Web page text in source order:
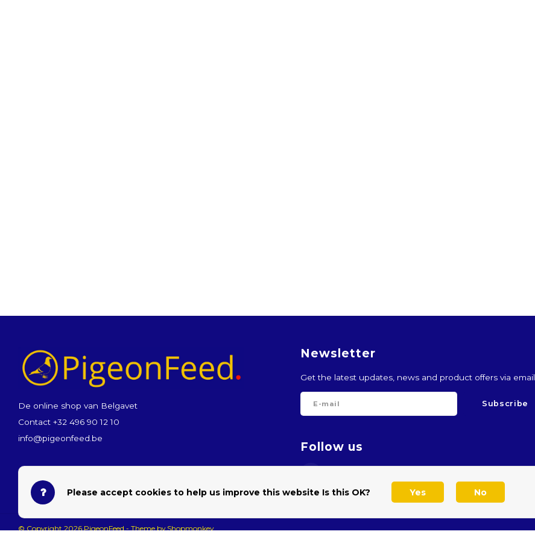
De online shop van Belgavet
Contact +32 496 90 12 10
info@pigeonfeed.be
Newsletter
Get the latest updates, news and product offers via email
Subscribe
Follow us
© Copyright 2026 PigeonFeed - Theme byShopmonkey
Please accept cookies to help us improve this website Is this OK? Yes No